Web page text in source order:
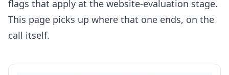
flags that apply at the website-evaluation stage.
This page picks up where that one ends, on the
call itself.